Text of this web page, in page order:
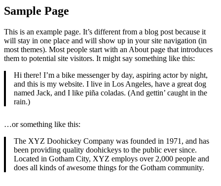
Sample Page
This is an example page. It’s different from a blog post because it
will stay in one place and will show up in your site navigation (in
most themes). Most people start with an About page that introduces
them to potential site visitors. It might say something like this:
Hi there! I’m a bike messenger by day, aspiring actor by night,
and this is my website. I live in Los Angeles, have a great dog
named Jack, and I like piña coladas. (And gettin’ caught in the
rain.)
…or something like this:
The XYZ Doohickey Company was founded in 1971, and has
been providing quality doohickeys to the public ever since.
Located in Gotham City, XYZ employs over 2,000 people and
does all kinds of awesome things for the Gotham community.